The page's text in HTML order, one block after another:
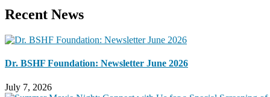
Recent News
Dr. BSHF Foundation: Newsletter June 2026
July 7, 2026